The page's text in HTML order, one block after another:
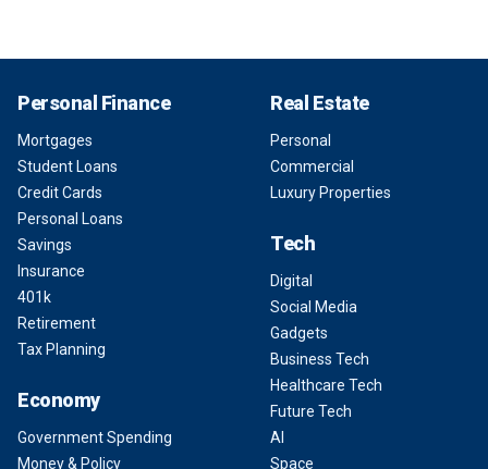
Personal Finance
Mortgages
Student Loans
Credit Cards
Personal Loans
Savings
Insurance
401k
Retirement
Tax Planning
Economy
Government Spending
Money & Policy
Real Estate
Personal
Commercial
Luxury Properties
Tech
Digital
Social Media
Gadgets
Business Tech
Healthcare Tech
Future Tech
AI
Space